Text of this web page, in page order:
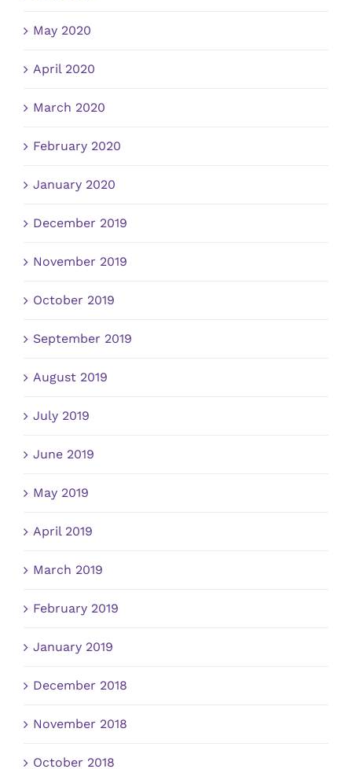
May 2020
April 2020
March 2020
February 2020
January 2020
December 2019
November 2019
October 2019
September 2019
August 2019
July 2019
June 2019
May 2019
April 2019
March 2019
February 2019
January 2019
December 2018
November 2018
October 2018